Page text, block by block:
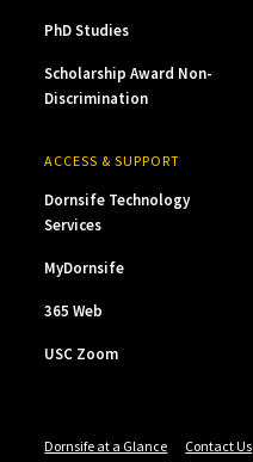
PhD Studies
Scholarship Award Non-
Discrimination
ACCESS & SUPPORT
Dornsife Technology
Services
MyDornsife
365 Web
USC Zoom
Dornsife at a Glance Contact Us